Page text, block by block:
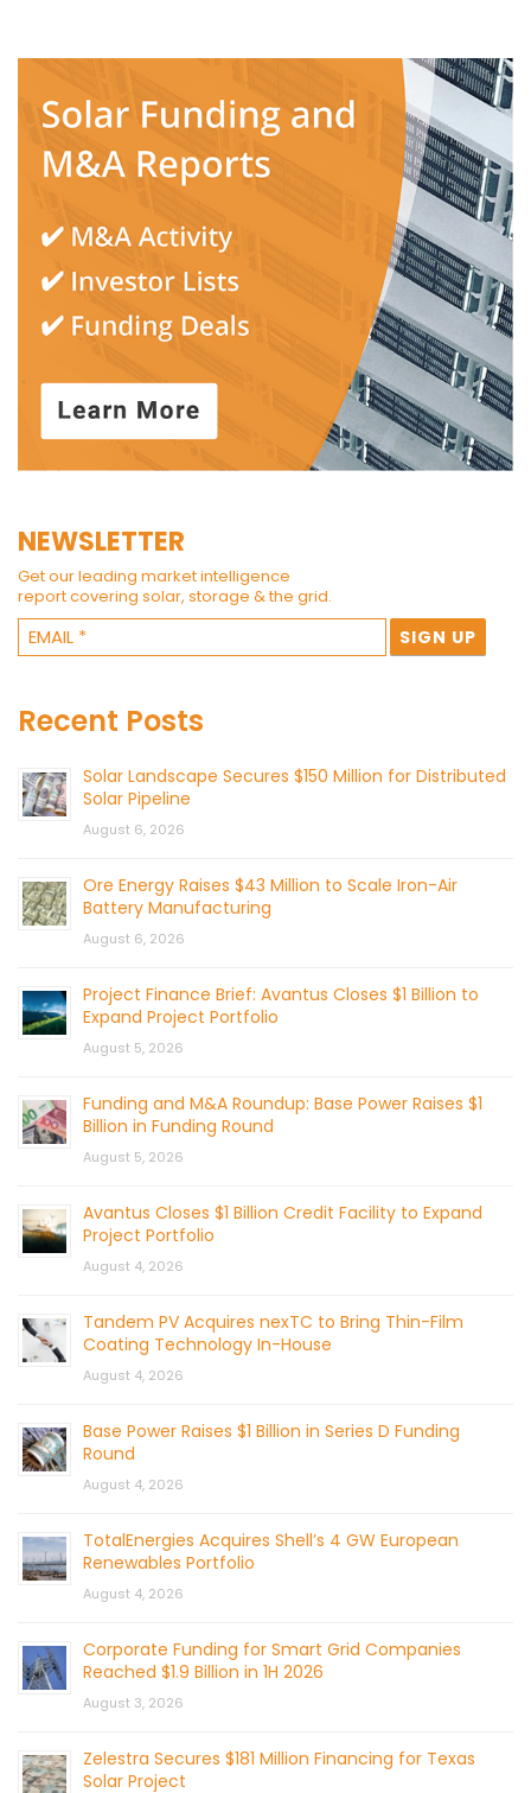
NEWSLETTER
Get our leading market intelligence
report covering solar, storage & the grid.
Recent Posts
Solar Landscape Secures $150 Million for Distributed
Solar Pipeline
August 6, 2026
Ore Energy Raises $43 Million to Scale Iron-Air
Battery Manufacturing
August 6, 2026
Project Finance Brief: Avantus Closes $1 Billion to
Expand Project Portfolio
August 5, 2026
Funding and M&A Roundup: Base Power Raises $1
Billion in Funding Round
August 5, 2026
Avantus Closes $1 Billion Credit Facility to Expand
Project Portfolio
August 4, 2026
Tandem PV Acquires nexTC to Bring Thin-Film
Coating Technology In-House
August 4, 2026
Base Power Raises $1 Billion in Series D Funding
Round
August 4, 2026
TotalEnergies Acquires Shell’s 4 GW European
Renewables Portfolio
August 4, 2026
Corporate Funding for Smart Grid Companies
Reached $1.9 Billion in 1H 2026
August 3, 2026
Zelestra Secures $181 Million Financing for Texas
Solar Project